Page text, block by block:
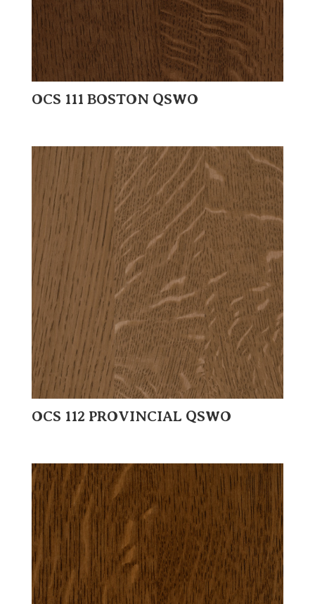
OCS 111 BOSTON QSWO
OCS 112 PROVINCIAL QSWO